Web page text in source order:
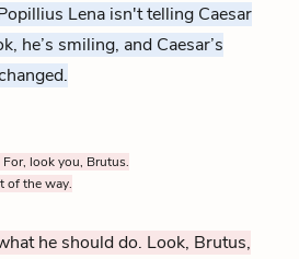
Lena isn't telling Caesar
he’s smiling, and Caesar’s
look you, Brutus.
of the way.
he should do. Look, Brutus,